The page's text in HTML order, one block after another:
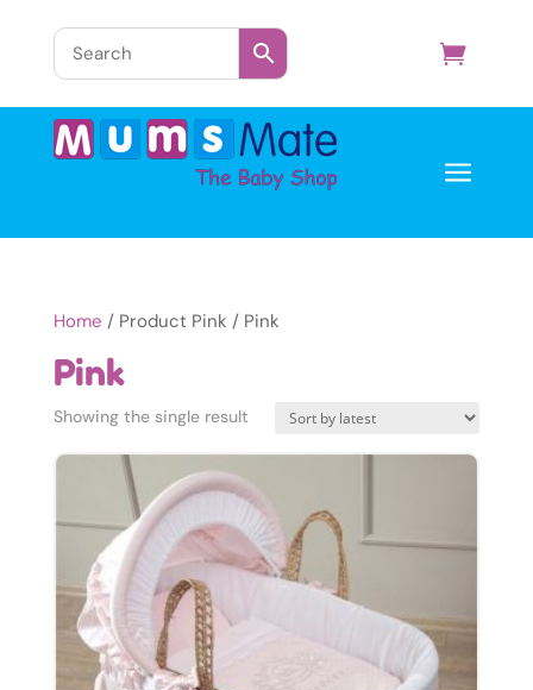
a
Home / Product Pink / Pink
Pink
Showing the single result